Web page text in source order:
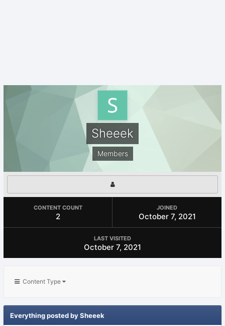
Sheeek
Members
CONTENT COUNT
2
JOINED
October 7, 2021
LAST VISITED
October 7, 2021
Content Type
Everything posted by Sheeek